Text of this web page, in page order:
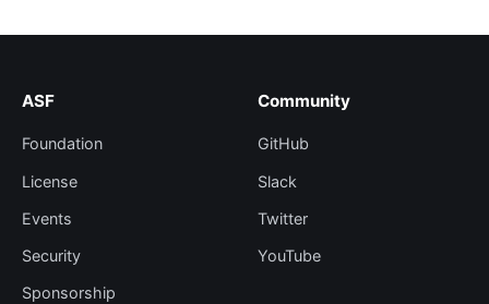
ASF
Foundation
License
Events
Security
Sponsorship
Community
GitHub
Slack
Twitter
YouTube